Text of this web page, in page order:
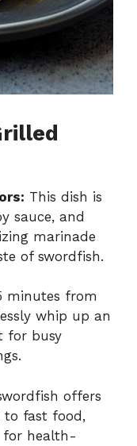
This dish is
sauce, and
marinade
of swordfish.
minutes from
whip up an
for busy
offers
fast food,
for health-